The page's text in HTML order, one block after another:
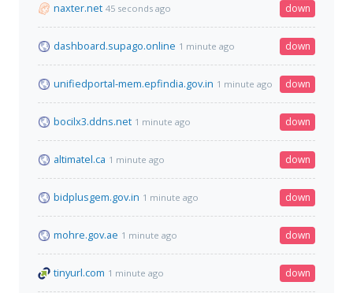
naxter.net 45 seconds ago down
dashboard.supago.online 1 minute ago down
unifiedportal-mem.epfindia.gov.in 1 minute ago down
bocilx3.ddns.net 1 minute ago down
altimatel.ca 1 minute ago down
bidplusgem.gov.in 1 minute ago down
mohre.gov.ae 1 minute ago down
tinyurl.com 1 minute ago down